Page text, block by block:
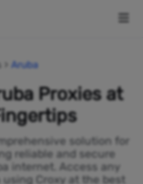
Aruba
Proxies at
solution for
reliable and secure
internet. Access any
Croxy at the best